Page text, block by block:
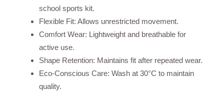
school sports kit.
Flexible Fit: Allows unrestricted movement.
Comfort Wear: Lightweight and breathable for
active use.
Shape Retention: Maintains fit after repeated wear.
Eco-Conscious Care: Wash at 30°C to maintain
quality.